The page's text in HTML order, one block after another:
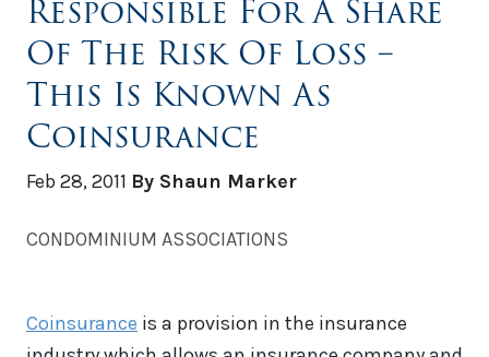
Responsible For A Share
Of The Risk Of Loss –
This Is Known As
Coinsurance
Feb 28, 2011 By Shaun Marker
CONDOMINIUM ASSOCIATIONS
Coinsurance is a provision in the insurance